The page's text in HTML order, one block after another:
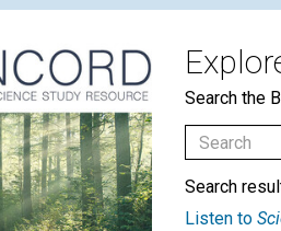
Search the
Search
Listen to